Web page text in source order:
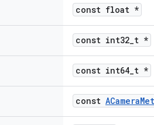
const float *
const int32_t *
const int64_t *
const